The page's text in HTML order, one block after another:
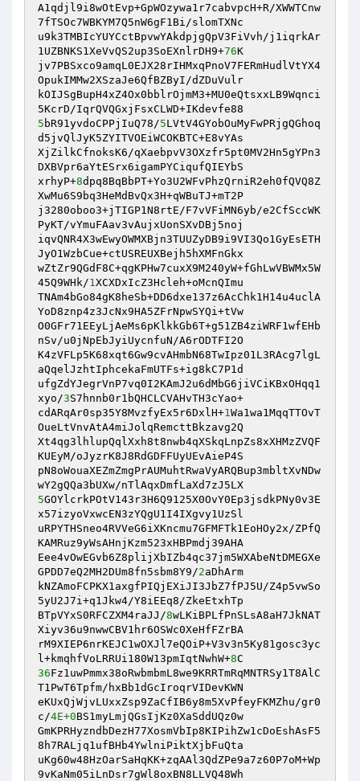
A1qdjl9i8wOtEvp+GpWOzywa1r7cabvpcH+R/XWWTCnw
7fTSOc7WBKYM7Q5nW6gF1Bi/slomTXNc
u9k3TMBIcYUYCctBpvwYAkdpjgQpV3FiVvh/j1iqrkAr
1UZBNKS1XeVvQS2up3SoEXnlrDH9+76K
jv7PBSxco9amqL0EJX28rIHMxqPnoV7FERmHudlVtYX4
OpukIMMw2XSzaJe6QfBZByI/dZDuVulr
kOIJSgBupH4xZ4Ox0bblrOjmM3+MU0eQtsxxLB9Wqnci
5 bR91yvdoCPPjIuQ78/5LVtV4GYobOuMyFwPRjgQGhoq
d5jvQlJyK5ZYITVOEiWCOKBTC+E8vYAs
XjZilkCfnoksK6/qXaebpvV3OXzfr5pt0MV2Hn5gYPn3
DXBVpr6aYtESrx6igamPYCiqufQIEYbS
xrhyP+8dpq8BqBbPT+Yo3U2WFvPhzQrniR2eh0fQVQ8Z
XwMu6S9bq3HeMdBvQx3H+qWBuTJ+mT2P
j3280oboo3+jTIGP1N8rtE/F7vVFiMN6yb/e2CfSccWK
PyKT/vYmuFAav3vAujxUonSXvDBj5noj
iqvQNR4X3wEwyOWMXBjn3TUUZyDB9i9VI3Qo1GyEsETH
JyO1WzbCue+ctUSREUXBejh5hXMFnGkx
wZtZr9QGdF8C+qgKPHw7cuxX9M240yW+fGhLwVBWMx5W
45Q9WHk/1XCXDxIcZ3Hcleh+oMcnQImu
TNAm4bGo84gK8heSb+DD6dxe137z6AcChk1H14u4uclA
YoD8znp4z3JcNx9HA5ZFrNpwSYQi+tVw
O0GFr71EEyLjAeMs6pKlkkGb6T+g51ZB4ziWRF1wfEHb
nSv/u0jNpEbJyiUycnfuN/A6rODTFI2O
K4zVFLp5K68xqt6Gw9cvAHmbN68TwIpz01L3RAcg7lgL
aQqelJzhtIphcekaFmUTFs+ig8kC7P1d
ufgZdYJegrVnP7vq0I2KAmJ2u6dMbG6jiVCiKBxOHqq1
xyo/3S7hnnb0r1bQHCLCVAHvTH3cYao+
cdARqAr0sp35Y8MvzfyEx5r6DxlH+1Wa1wa1MqqTTOvT
OueLtVnvAtA4miJolqRemcttBkzavg2Q
Xt4qg3lhlupQqlXxh8t8nwb4qXSkqLnpZs8xXHMzZVQF
KUEyM/oJyzrK8J8RdGDFFUyUEvAieP4S
pN8oWouaXEZmZmgPrAUMuhtRwaVyARQBup3mbltXvNDw
5GOYlcrkPOtV143r3H6Q9125X0OvY0Ep3jsdkPNy0v3E
x57izyoVxwcEN3zYQgU1I4IXgvy1UzSl
uRPYTHSneo4RVVeG6iXKncmu7GFMFTk1EoHOy2x/ZPfQ
KAMRuz9yWsAHnjKzm523xHBPmdj39AHA
Eee4vOwEGvb6Z8plijXbIZb4qc37jm5WXAbeNtDMEGXe
GPDD7eQ2MH2DUm8fn5sbm8Y9/2aDhArm
kNZAmoFCPKX1axgfPIQjEXiJI3JbZ7fPJ5U/Z4p5vwSo
5yU2J7i+q1Jkw4/Y8iEEq8/ZkeEtxhTp
BTpVYxS0RFCZXM4raJJ/8wLKiBPLfPnSLsA8aH7JkNAT
Xiyv36u9nwwCBV1hr6OSWc0XeHfFZrBA
rM9XIEP6nrKEJC1wOXJl7eQOiP+V3v3n5Ky81gosc3yc
l+kmqhfVoLRRUi180W13pmIqtNwhW+8
36Fz1uwPmmx38oRwbmbmL8we9KRRTmRqMNTRSy1T8AlC
T1PwT6Tpfm/hxBb1dGcIroqrVIDevKWN
eKUxQjWjvLUxxZsp9ZaCfIB6y8m5XvPfeyFKMZhu/gr0
c/4E+0BS1myLmjQGsIjKz0XaSddUQz0w
GmKPRHyzndbDezH77XosmVbIp8KIPihZw1cDoEshAsF5
8h7RALjq1ufBHb4YwlniPiktXjbFuQta
uKg60w48HzOarSaHqKK+zqAAl3QdZPe9a7z60P7oM+Wp
9vKaNm05iLnDsr7gWl8oxBN8LLVQ48Wh